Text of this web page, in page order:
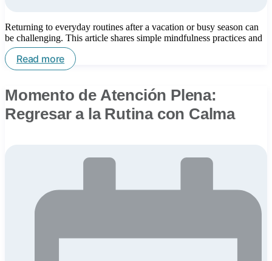
Returning to everyday routines after a vacation or busy season can
be challenging. This article shares simple mindfulness practices and
Read more
Momento de Atención Plena:
Regresar a la Rutina con Calma